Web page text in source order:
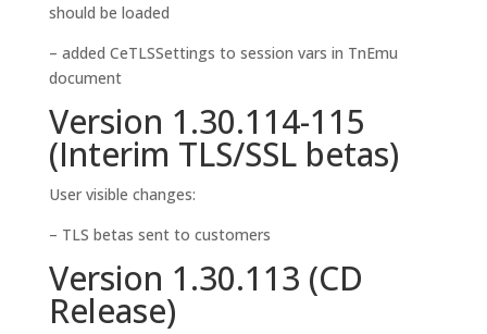
should be loaded
– added CeTLSSettings to session vars in TnEmu
document
Version 1.30.114-115
(Interim TLS/SSL betas)
User visible changes:
– TLS betas sent to customers
Version 1.30.113 (CD
Release)